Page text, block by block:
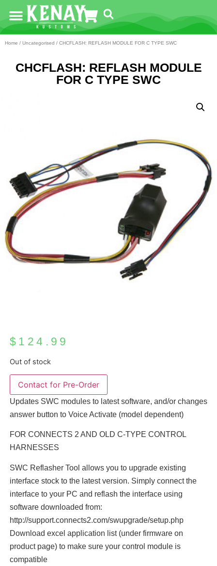
Home / Uncategorised / CHCFLASH: REFLASH MODULE FOR C TYPE SWC
CHCFLASH: REFLASH MODULE
FOR C TYPE SWC
$ 124.99
Out of stock
Updates SWC modules to latest software, and/or changes
answer button to Voice Activate (model dependent)
FOR CONNECTS 2 AND OLD C-TYPE CONTROL
HARNESSES
SWC Reflasher Tool allows you to upgrade existing
interface stock to the latest version. Simply connect the
interface to your PC and reflash the interface using
software downloaded from:
http://support.connects2.com/swupgrade/setup.php
Download excel application list (under firmware on
product page) to make sure your control module is
compatible